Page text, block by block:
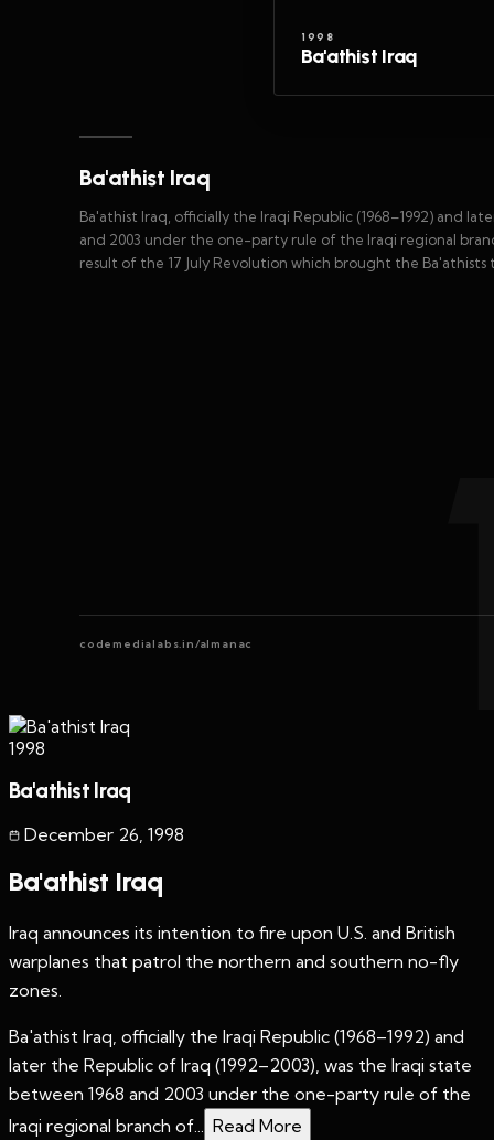
1998
Ba'athist Iraq
Ba'athist Iraq
Ba'athist Iraq, officially the Iraqi Republic (1968–1992) and
and 2003 under the one-party rule of the Iraqi regional
result of the 17 July Revolution which brought the
codemedialabs.in/almanac
1998
Ba'athist Iraq
December 26 1998
Ba'athist Iraq
Iraq announces its intention to fire upon U.S. and British
warplanes that patrol the northern and southern no-fly
zones.
Ba'athist Iraq, officially the Iraqi Republic (1968–1992) and
later the Republic of Iraq (1992–2003), was the Iraqi state
between 1968 and 2003 under the one-party rule of the
Iraqi regional branch of...
Read More